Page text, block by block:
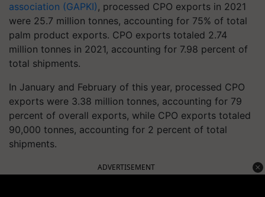
association (GAPKI), processed CPO exports in 2021
were 25.7 million tonnes, accounting for 75% of total
palm product exports. CPO exports totaled 2.74
million tonnes in 2021, accounting for 7.98 percent of
total shipments.
In January and February of this year, processed CPO
exports were 3.38 million tonnes, accounting for 79
percent of overall exports, while CPO exports totaled
90,000 tonnes, accounting for 2 percent of total
shipments.
ADVERTISEMENT